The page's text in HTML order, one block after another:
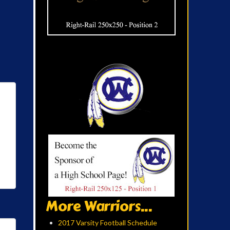
More Warriors...
2017 Varsity Football Schedule